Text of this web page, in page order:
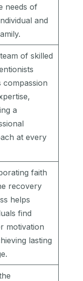
needs of
and
of skilled
compassion
a
at every
faith
recovery
helps
find
motivation
lasting